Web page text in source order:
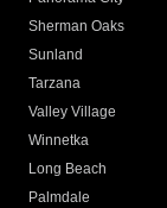
Sherman Oaks
Sunland
Tarzana
Valley Village
Winnetka
Long Beach
Palmdale